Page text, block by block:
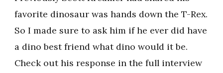
favorite dinosaur was hands down the T-Rex.
So I made sure to ask him if he ever did have
a dino best friend what dino would it be.
Check out his response in the full interview